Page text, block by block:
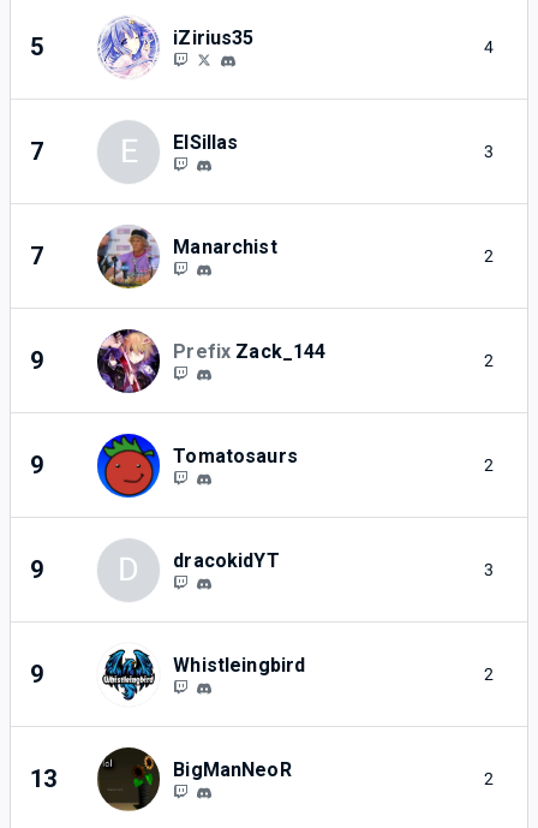
5 iZirius35 4
7 E ElSillas 3
7 Manarchist 2
9 Prefix Zack_144 2
9 Tomatosaurs 2
9 D dracokidYT 3
9 Whistleingbird 2
13 BigManNeoR 2